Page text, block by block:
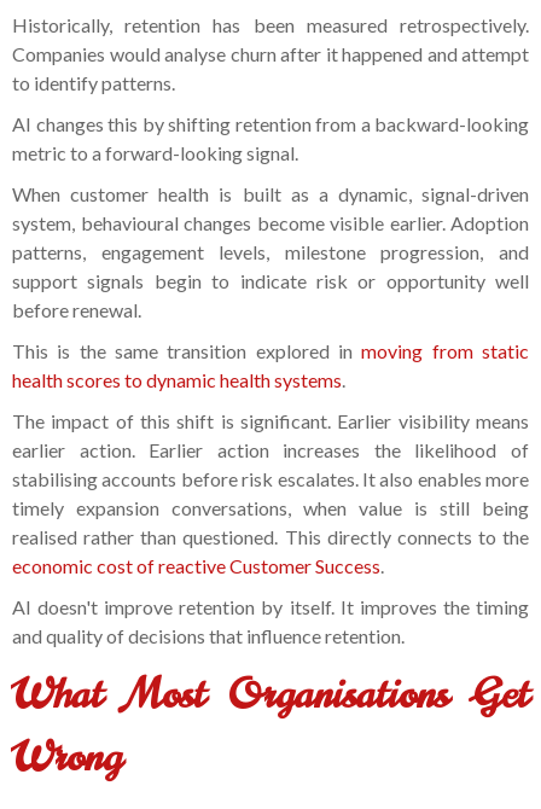
Historically, retention has been measured retrospectively.
Companies would analyse churn after it happened and attempt
to identify patterns.
AI changes this by shifting retention from a backward-looking
metric to a forward-looking signal.
When customer health is built as a dynamic, signal-driven
system, behavioural changes become visible earlier. Adoption
patterns, engagement levels, milestone progression, and
support signals begin to indicate risk or opportunity well
before renewal.
This is the same transition explored inmoving from static
health scores to dynamic health systems.
The impact of this shift is significant. Earlier visibility means
earlier action. Earlier action increases the likelihood of
stabilising accounts before risk escalates. It also enables more
timely expansion conversations, when value is still being
realised rather than questioned. This directly connects to the
economic cost of reactive Customer Success.
AI doesn't improve retention by itself. It improves the timing
and quality of decisions that influence retention.
What Most Organisations Get
Wrong